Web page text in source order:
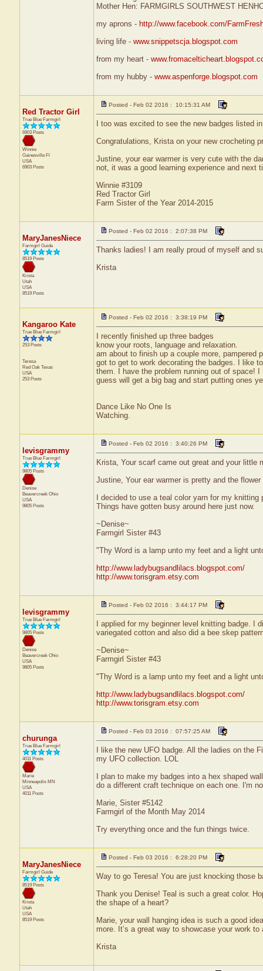
Mother Hen: FARMGIRLS SOUTHWEST
my aprons - http://www.facebook.com/
living life - www.snippetscja.blogspot.com
from my heart -
from my hubby - www.aspenforge.blogspot.com
Red Tractor Girl
True Blue Farmgirl
6903 Posts
Winnie
Gainesville Fl
USA
6903 Posts
Posted - Feb 02 2016 : 10:15:31 AM
I too was excited to see the new badges listed
Congratulations, Krista on your new crocheting
Justine, your ear warmer is very cute with the
not, it was a good learning experience and next
Winnie #3109
Red Tractor Girl
Farm Sister of the Year 2014-2015
MaryJanesNiece
Farmgirl Guide
8519 Posts
Krista
Utah
USA
8519 Posts
Posted - Feb 02 2016 : 2:07:38 PM
Thanks ladies! I am really proud of myself and
Krista
Kangaroo Kate
True Blue Farmgirl
253 Posts
Teresa
Red Oak Texas
USA
253 Posts
Posted - Feb 02 2016 : 3:38:19 PM
I recently finished up three badges
know your roots, language and relaxation.
am about to finish up a couple more, pampered
got to get to work decorating the badges. I like
them. I have the problem running out of space!
guess will get a big bag and start putting ones
Dance Like No One Is
Watching.
levisgrammy
True Blue Farmgirl
9805 Posts
Denise
Beavercreek Ohio
USA
9805 Posts
Posted - Feb 02 2016 : 3:40:26 PM
Krista, Your scarf came out great and your little
Justine, Your ear warmer is pretty and the
I decided to use a teal color yarn for my
Things have gotten busy around here just now.
~Denise~
Farmgirl Sister #43
"Thy Word is a lamp unto my feet and a light
http://www.ladybugsandlilacs.blogspot.com/
http://www.torisgram.etsy.com
levisgrammy
True Blue Farmgirl
9805 Posts
Denise
Beavercreek Ohio
USA
9805 Posts
Posted - Feb 02 2016 : 3:44:17 PM
I applied for my beginner level knitting badge. I
variegated cotton and also did a bee skep
~Denise~
Farmgirl Sister #43
"Thy Word is a lamp unto my feet and a light
http://www.ladybugsandlilacs.blogspot.com/
http://www.torisgram.etsy.com
churunga
True Blue Farmgirl
4011 Posts
Marie
Minneapolis MN
USA
4011 Posts
Posted - Feb 03 2016 : 07:57:25 AM
I like the new UFO badge. All the ladies on the
my UFO collection. LOL
I plan to make my badges into a hex shaped
do a different craft technique on each one. I'm
Marie, Sister #5142
Farmgirl of the Month May 2014
Try everything once and the fun things twice.
MaryJanesNiece
Farmgirl Guide
8519 Posts
Krista
Utah
USA
8519 Posts
Posted - Feb 03 2016 : 6:28:20 PM
Way to go Teresa! You are just knocking those
Thank you Denise! Teal is such a great color.
the shape of a heart?
Marie, your wall hanging idea is such a good
more. It’s a great way to showcase your work to
Krista